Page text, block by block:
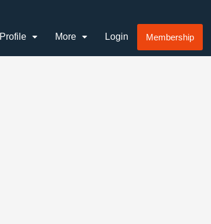
Profile More Login Membership